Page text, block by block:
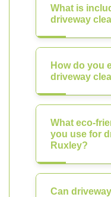
What is
driveway
How do you
driveway
What eco-
you use for
Ruxley?
Can